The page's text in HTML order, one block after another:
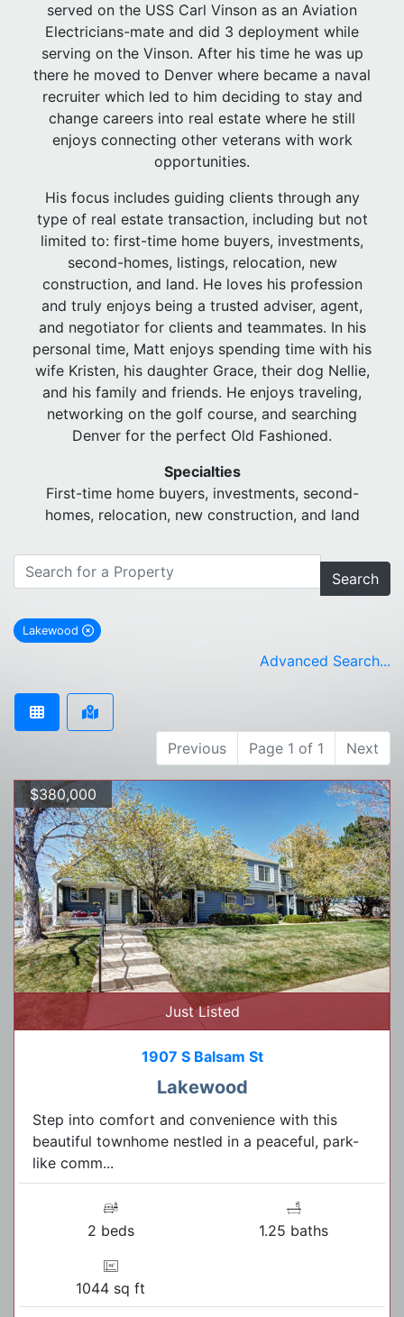
served on the USS Carl Vinson as an Aviation
Electricians-mate and did 3 deployment while
serving on the Vinson. After his time he was up
there he moved to Denver where became a naval
recruiter which led to him deciding to stay and
change careers into real estate where he still
enjoys connecting other veterans with work
opportunities.
His focus includes guiding clients through any
type of real estate transaction, including but not
limited to: first-time home buyers, investments,
second-homes, listings, relocation, new
construction, and land. He loves his profession
and truly enjoys being a trusted adviser, agent,
and negotiator for clients and teammates. In his
personal time, Matt enjoys spending time with his
wife Kristen, his daughter Grace, their dog Nellie,
and his family and friends. He enjoys traveling,
networking on the golf course, and searching
Denver for the perfect Old Fashioned.
Specialties
First-time home buyers, investments, second-
homes, relocation, new construction, and land
Search
Lakewood
remove Lakewood city filter
Advanced Search...
Previous Page 1 of 1 Next
$380,000
Just Listed
1907 S Balsam St
Lakewood
Step into comfort and convenience with this
beautiful townhome nestled in a peaceful, park-
like comm...
2 beds 1.25 baths
1044 sq ft